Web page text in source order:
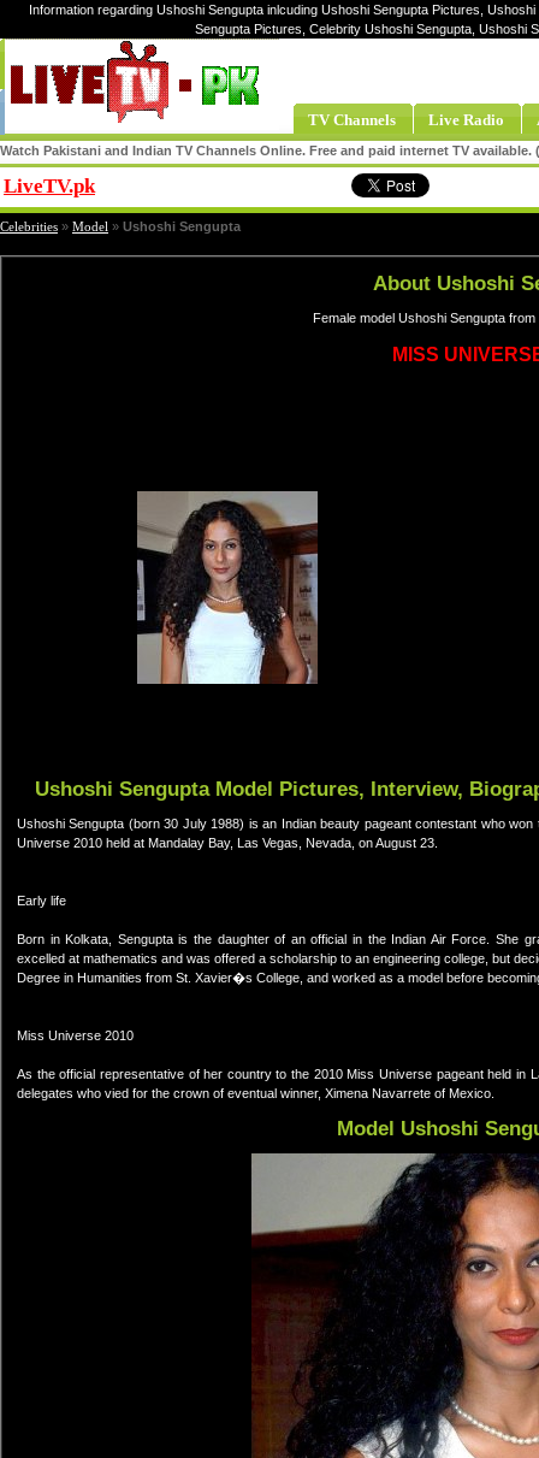
Information regarding Ushoshi Sengupta inlcuding Ushoshi Sengupta Pictures,
Sengupta Pictures, Celebrity Ushoshi Sengupta, Ushoshi
TV Channels Live Radio
Watch Pakistani and Indian TV Channels Online. Free and paid internet TV
LiveTV.pk
Celebrities » Model » Ushoshi Sengupta
About Ushoshi
Female model Ushoshi Sengupta
MISS
Ushoshi Sengupta Model Pictures, Interview,
Ushoshi Sengupta (born 30 July 1988) is an Indian beauty pageant contestant who
Universe 2010 held at Mandalay Bay, Las Vegas, Nevada, on August 23.
Early life
Born in Kolkata, Sengupta is the daughter of an official in the Indian Air Force. She
excelled at mathematics and was offered a scholarship to an engineering college, but
Degree in Humanities from St. Xavier�s College, and worked as a model before
Miss Universe 2010
As the official representative of her country to the 2010 Miss Universe pageant held in
delegates who vied for the crown of eventual winner, Ximena Navarrete of Mexico.
Model Ushoshi